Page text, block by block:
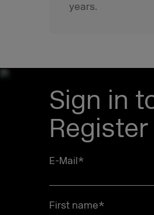
years.
Sign in
E-Mail*
First name*